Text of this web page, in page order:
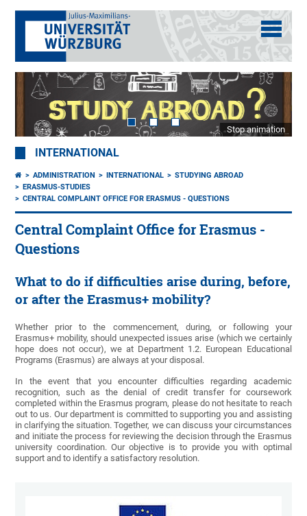
Stop animation
INTERNATIONAL
ADMINISTRATION INTERNATIONAL
STUDYING ABROAD
ERASMUS-STUDIES
CENTRAL COMPLAINT OFFICE FOR ERASMUS - QUESTIONS
Central Complaint Office for Erasmus -
Questions
What to do if difficulties arise during, before,
or after the Erasmus+ mobility?
Whether prior to the commencement, during, or following your
Erasmus+ mobility, should unexpected issues arise (which we certainly
hope does not occur), we at Department 1.2. European Educational
Programs (Erasmus) are always at your disposal.
In the event that you encounter difficulties regarding academic
recognition, such as the denial of credit transfer for coursework
completed within the Erasmus program, please do not hesitate to reach
out to us. Our department is committed to supporting you and assisting
in clarifying the situation. Together, we can discuss your circumstances
and initiate the process for reviewing the decision through the Erasmus
university coordination. Our objective is to provide you with optimal
support and to identify a satisfactory resolution.